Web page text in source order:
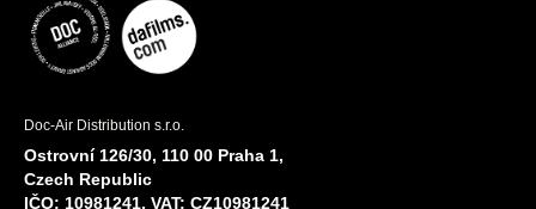
Doc-Air Distribution s.r.o.
Ostrovní 126/30, 110 00 Praha 1,
Czech Republic
IČO: 10981241, VAT: CZ10981241